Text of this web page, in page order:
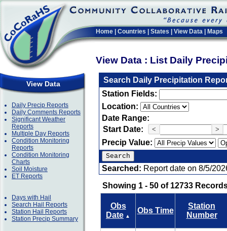
Home Countries States View Data Maps
View Data : List Daily
View Data
Daily Precip Reports
Daily Comments Reports
Significant Weather
Reports
Multiple Day Reports
Condition Monitoring
Reports
Condition Monitoring
Charts
Soil Moisture
ET Reports
Days with Hail
Search Hail Reports
Station Hail Reports
Station Precip Summary
Search Daily Precipitation
Station Fields:
Location:
Date Range:
Start Date:
< >
Precip Value:
Searched: Report date on 8/5/
Showing 1 - 50 of 12733
Obs
Date ▲
Obs Time
Station
Number